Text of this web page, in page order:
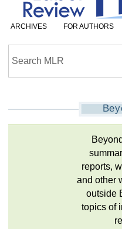
ARCHIVES FOR AUTHORS
reports,
and other
outside
topics of